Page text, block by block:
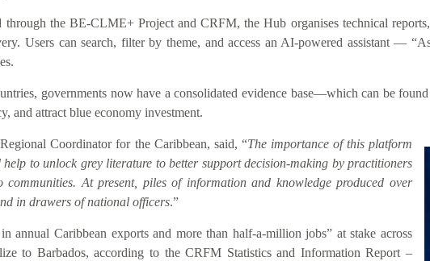
the BE-CLME+ Project and CRFM, the Hub organises technical
Users can search, filter by theme, and access an AI-powered assistant —
governments now have a consolidated evidence base—which can be
and attract blue economy investment.
Coordinator for the Caribbean, said, “The importance of this platform
to unlock grey literature to better support decision-making by practitioners
communities. At present, piles of information and knowledge produced over
in drawers of national officers.”
annual Caribbean exports and more than half-a-million jobs” at stake across
to Barbados, according to the CRFM Statistics and Information Report –